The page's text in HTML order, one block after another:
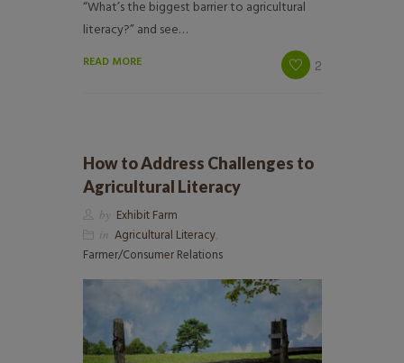
“What’s the biggest barrier to agricultural
literacy?” and see…
READ MORE 2
How to Address Challenges to
Agricultural Literacy
by Exhibit Farm
in Agricultural Literacy,
Farmer/Consumer Relations